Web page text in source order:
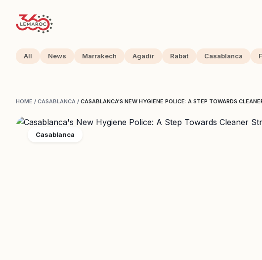
All News Marrakech Agadir Rabat Casablanca
HOME / CASABLANCA / CASABLANCA'S NEW HYGIENE POLICE: A STEP TOWARDS
Casablanca